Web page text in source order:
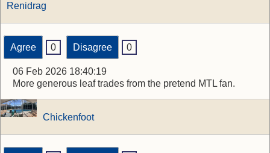
Renidrag
Agree 0 Disagree 0
06 Feb 2026 18:40:19
More generous leaf trades from the pretend MTL fan.
Chickenfoot